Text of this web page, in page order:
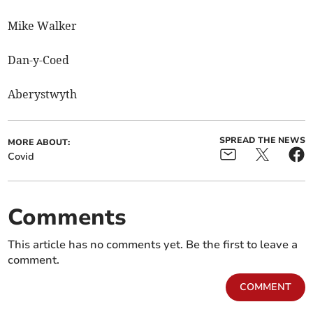
Mike Walker
Dan-y-Coed
Aberystwyth
MORE ABOUT:
Covid
SPREAD THE NEWS
Comments
This article has no comments yet. Be the first to leave a
comment.
COMMENT